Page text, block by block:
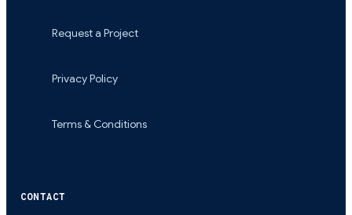
Request a Project
Privacy Policy
Terms & Conditions
CONTACT